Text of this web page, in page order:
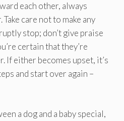
each other, always
care not to make any
stop; don’t give praise
certain that they’re
If either becomes upset, it’s
and start over again –
a dog and a baby special,